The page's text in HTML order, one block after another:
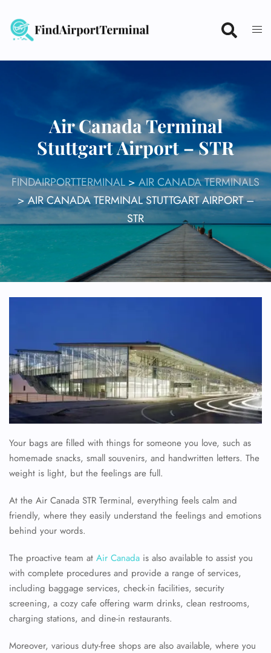
content
Air Canada Terminal
Stuttgart Airport – STR
FINDAIRPORTTERMINAL> AIR CANADA TERMINALS
>AIR CANADA TERMINAL STUTTGART AIRPORT –
STR
Your bags are filled with things for someone you love, such as
homemade snacks, small souvenirs, and handwritten letters. The
weight is light, but the feelings are full.
At the Air Canada STR Terminal, everything feels calm and
friendly, where they easily understand the feelings and emotions
behind your words.
The proactive team at Air Canada is also available to assist you
with complete procedures and provide a range of services,
including baggage services, check-in facilities, security
screening, a cozy cafe offering warm drinks, clean restrooms,
charging stations, and dine-in restaurants.
Moreover, various duty-free shops are also available, where you